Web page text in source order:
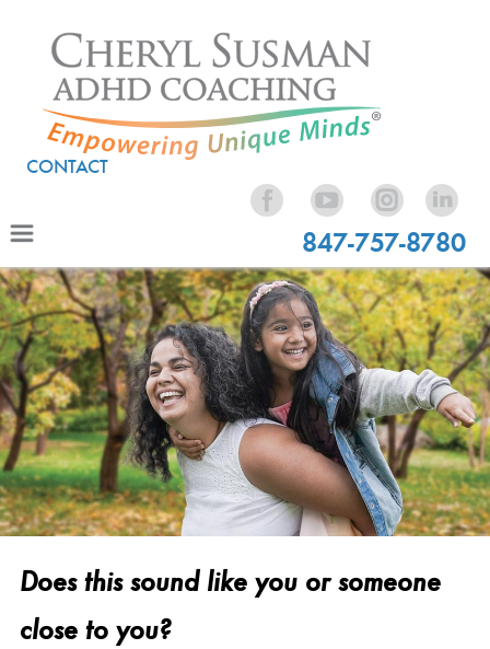
CONTACT
847-757-8780
Does this sound like you or someone
close to you?